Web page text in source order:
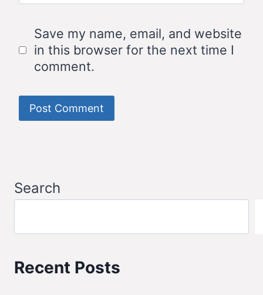
Save my name, email, and website
in this browser for the next time I
comment.
Search
Recent Posts